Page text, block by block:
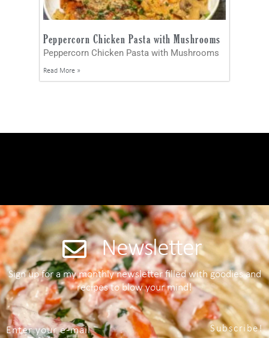
Peppercorn Chicken Pasta with Mushrooms
Peppercorn Chicken Pasta with Mushrooms
Read More »
Newsletter
Sign up for a my monthly newsletter filled with goodies and
recipes to blow your mind!
Subscribe!